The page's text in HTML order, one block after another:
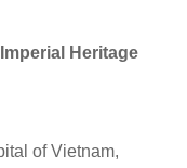
Heritage
of Vietnam,